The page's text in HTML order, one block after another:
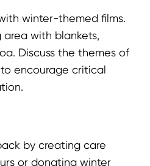
winter-themed films.
with blankets,
Discuss the themes of
encourage critical
by creating care
or donating winter